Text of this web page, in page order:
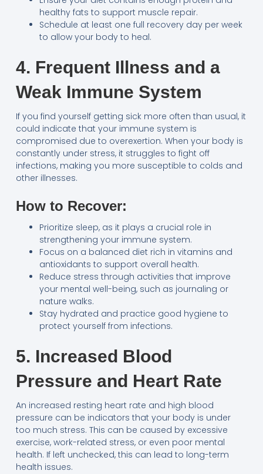
healthy fats to support muscle repair.
Schedule at least one full recovery day per week
to allow your body to heal.
4. Frequent Illness and a
Weak Immune System
If you find yourself getting sick more often than usual, it
could indicate that your immune system is
compromised due to overexertion. When your body is
constantly under stress, it struggles to fight off
infections, making you more susceptible to colds and
other illnesses.
How to Recover:
Prioritize sleep, as it plays a crucial role in
strengthening your immune system.
Focus on a balanced diet rich in vitamins and
antioxidants to support overall health.
Reduce stress through activities that improve
your mental well-being, such as journaling or
nature walks.
Stay hydrated and practice good hygiene to
protect yourself from infections.
5. Increased Blood
Pressure and Heart Rate
An increased resting heart rate and high blood
pressure can be indicators that your body is under
too much stress. This can be caused by excessive
exercise, work-related stress, or even poor mental
health. If left unchecked, this can lead to long-term
health issues.